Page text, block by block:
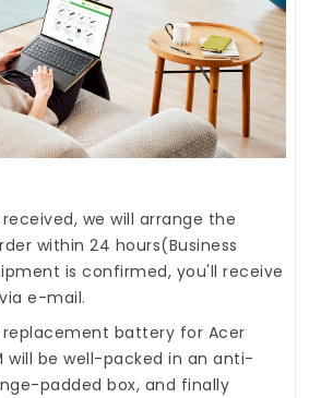
we will arrange the
within 24 hours(Business
is confirmed, you'll receive
e-mail.
replacement battery for Acer
will be well-packed in an anti-
padded box, and finally